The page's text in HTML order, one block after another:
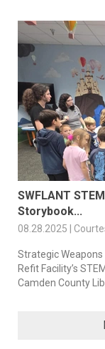
SWFLANT
Storybook...
08.28.2025 |
Strategic Weapons
Refit Facility’s
Camden County